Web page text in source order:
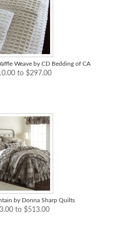
Weave by CD Bedding of CA
to $297.00
by Donna Sharp Quilts
to $513.00